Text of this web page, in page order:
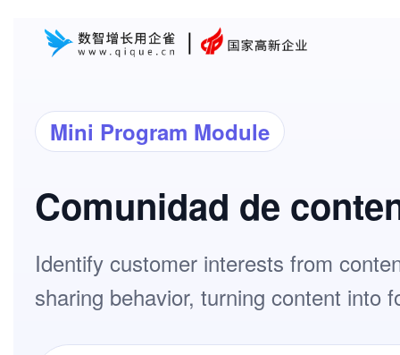
Mini Program Module
Comunidad de
Identify customer interests from
sharing behavior, turning content into